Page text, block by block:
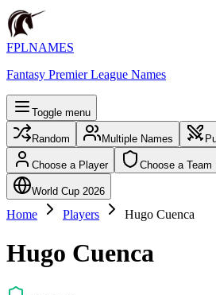
FPLNAMES
Fantasy Premier League Names
Toggle menu
Random Multiple Names
Choose a Player Choose a Team
World Cup 2026
Home Players Hugo Cuenca
Hugo Cuenca